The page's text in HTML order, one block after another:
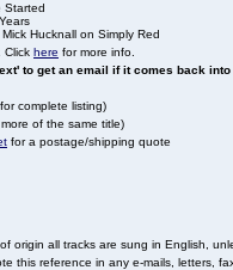
Started
Hucknall on Simply Red
Click here for more info.
to get an email if it comes back
complete listing)
of the same title)
for a postage/shipping quote
origin all tracks are sung in English,
this reference in any e-mails, letters,